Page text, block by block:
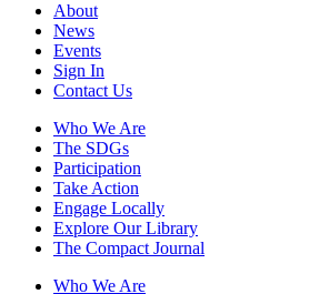
About
News
Events
Sign In
Contact Us
Who We Are
The SDGs
Participation
Take Action
Engage Locally
Explore Our Library
The Compact Journal
Who We Are